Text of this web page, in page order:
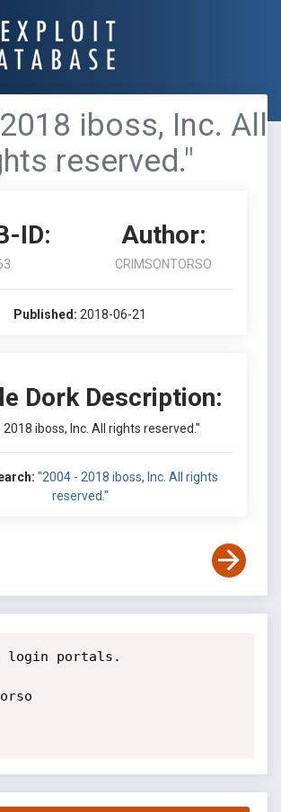
iboss, Inc. All
reserved."
ID: Author:
CRIMSONTORSO
Published: 2018-06-21
Dork Description:
2018 iboss, Inc. All rights reserved."
"2004 - 2018 iboss, Inc. All rights
reserved."
login portals.